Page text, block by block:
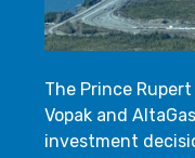
The Prince
Vopak and
investment